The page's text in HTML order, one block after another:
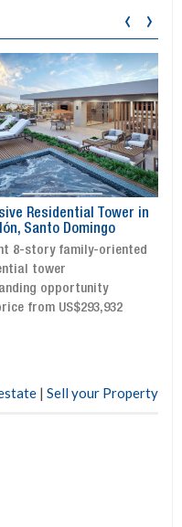
villa with specatular
in Jarabacoa
gated community
property with
terrace and
views
‹ ›
| Sell your Property